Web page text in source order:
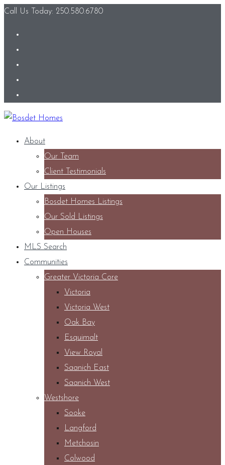
Call Us Today: 250.580.6780
About
Our Team
Client Testimonials
Our Listings
Bosdet Homes Listings
Our Sold Listings
Open Houses
MLS Search
Communities
Greater Victoria Core
Victoria
Victoria West
Oak Bay
Esquimalt
View Royal
Saanich East
Saanich West
Westshore
Sooke
Langford
Metchosin
Colwood